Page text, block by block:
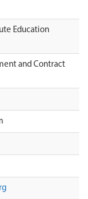
Education
and Contract